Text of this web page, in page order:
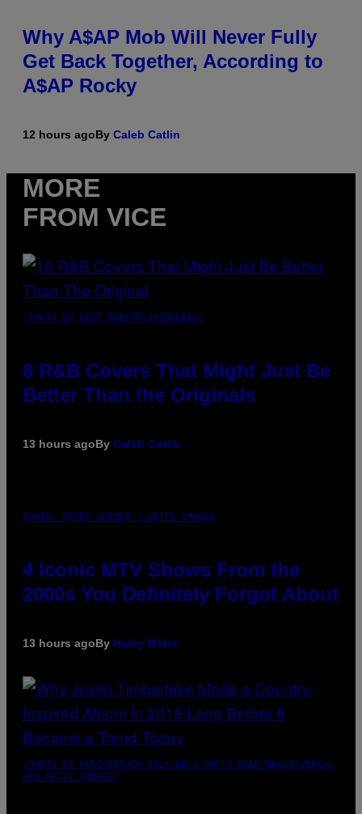
Why A$AP Mob Will Never Fully
Get Back Together, According to
A$AP Rocky
12 hours agoBy Caleb Catlin
MORE
FROM VICE
(PHOTO BY EBET ROBERTS/REDFERNS)
8 R&B Covers That Might Just Be
Better Than the Originals
13 hours agoBy Caleb Catlin
PHOTO: PETER KRAMER / GETTY IMAGES
4 Iconic MTV Shows From the
2000s You Definitely Forgot About
13 hours agoBy Haley Miller
(PHOTO BY CHRISTOPHER POLK/NBCU PHOTO BANK/NBCUNIVERSAL
VIA GETTY IMAGES)